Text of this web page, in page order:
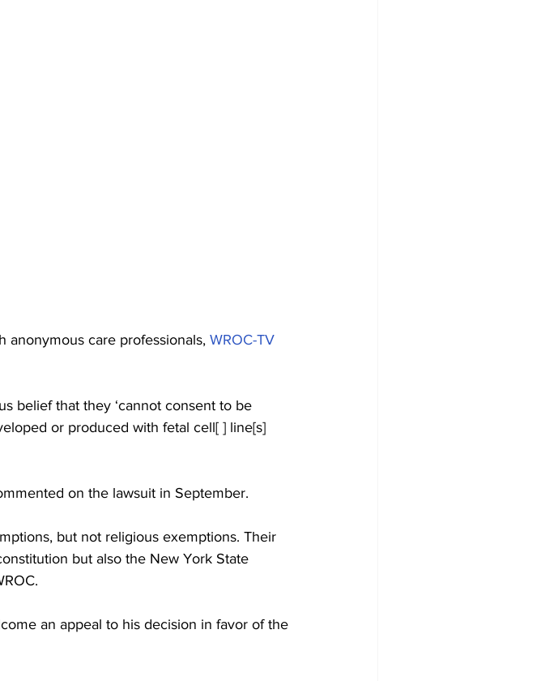
anonymous care professionals, WROC-TV
belief that they ‘cannot consent to be
or produced with fetal cell[ ] line[s]
on the lawsuit in September.
but not religious exemptions. Their
but also the New York State
an appeal to his decision in favor of the